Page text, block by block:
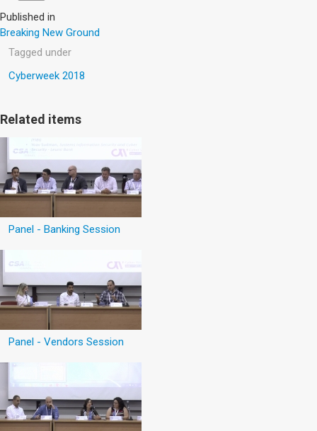
Published in
Breaking New Ground
Tagged under
Cyberweek 2018
Related items
Panel - Banking Session
Panel - Vendors Session